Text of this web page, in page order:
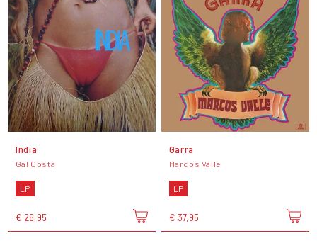
Índia
Gal Costa
LP
€ 26,95
Garra
Marcos Valle
LP
€ 37,95